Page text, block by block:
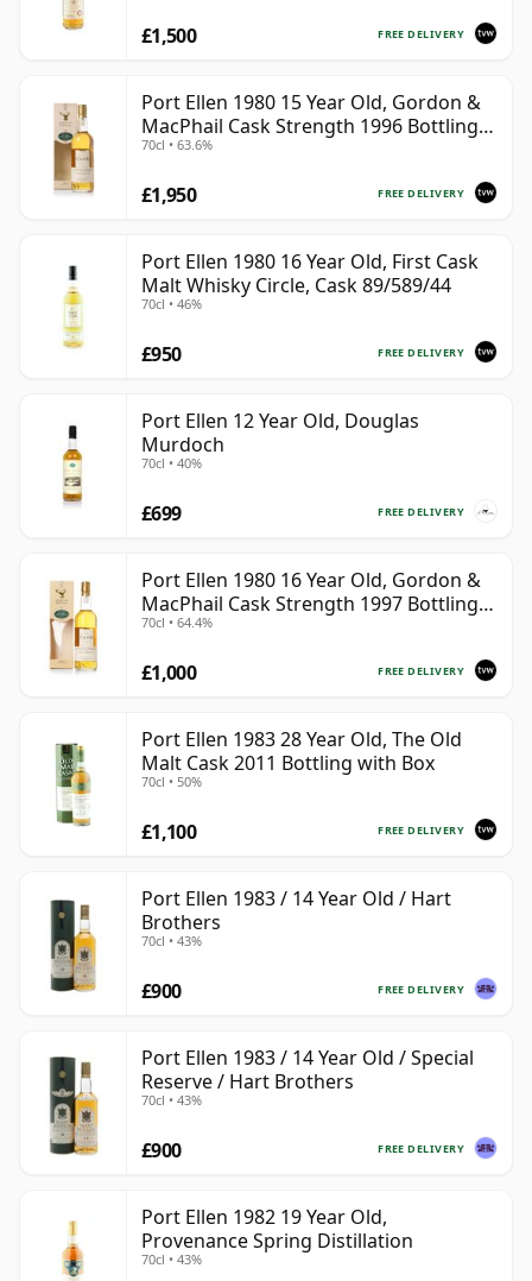
FREE DELIVERY
£1,500
Port Ellen 1980 15 Year Old, Gordon &
MacPhail Cask Strength 1996 Bottling
with Carton
70cl • 63.6%
FREE DELIVERY
£1,950
Port Ellen 1980 16 Year Old, First Cask
Malt Whisky Circle, Cask 89/589/44
70cl • 46%
FREE DELIVERY
£950
Port Ellen 12 Year Old, Douglas
Murdoch
70cl • 40%
FREE DELIVERY
£699
Port Ellen 1980 16 Year Old, Gordon &
MacPhail Cask Strength 1997 Bottling
with Box
70cl • 64.4%
FREE DELIVERY
£1,000
Port Ellen 1983 28 Year Old, The Old
Malt Cask 2011 Bottling with Box
70cl • 50%
FREE DELIVERY
£1,100
Port Ellen 1983 / 14 Year Old / Hart
Brothers
70cl • 43%
FREE DELIVERY
£900
Port Ellen 1983 / 14 Year Old / Special
Reserve / Hart Brothers
70cl • 43%
FREE DELIVERY
£900
Port Ellen 1982 19 Year Old,
Provenance Spring Distillation
70cl • 43%